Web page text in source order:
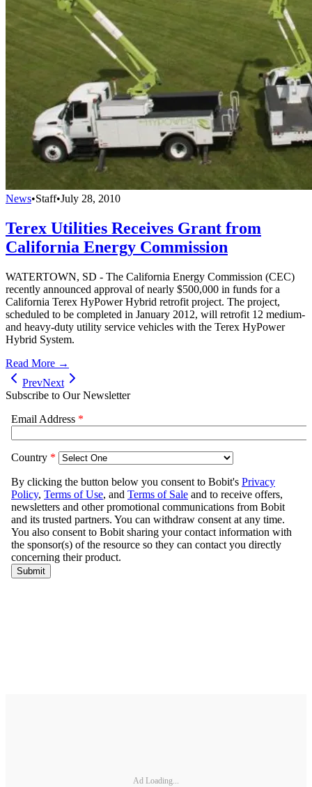
News•Staff•July 28, 2010
Terex Utilities Receives Grant from
California Energy Commission
WATERTOWN, SD - The California Energy Commission (CEC)
recently announced approval of nearly $500,000 in funds for a
California Terex HyPower Hybrid retrofit project. The project,
scheduled to be completed in January 2012, will retrofit 12 medium-
and heavy-duty utility service vehicles with the Terex HyPower
Hybrid System.
Read More →
PrevNext
Subscribe to Our Newsletter
Ad Loading...